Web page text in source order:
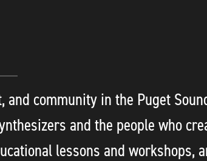
and community in the Puget
and the people who
lessons and workshops,